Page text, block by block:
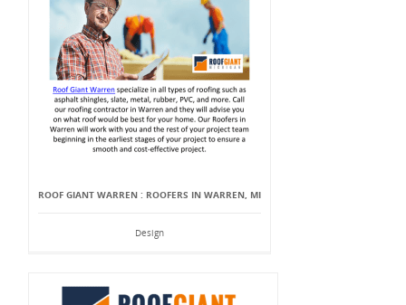
ROOF GIANT WARREN : ROOFERS IN WARREN, MI
Design